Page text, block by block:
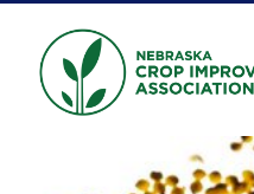
Skip to main content
IMPROVEMENT
ASSOCIATION